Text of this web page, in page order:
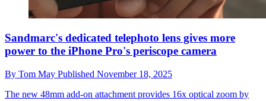
Sandmarc's dedicated telephoto lens gives more
power to the iPhone Pro's periscope camera
By Tom May Published November 18, 2025
The new 48mm add-on attachment provides 16x optical zoom by